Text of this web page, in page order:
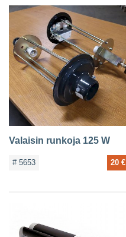
Valaisin runkoja 125 W
# 5653 20 €